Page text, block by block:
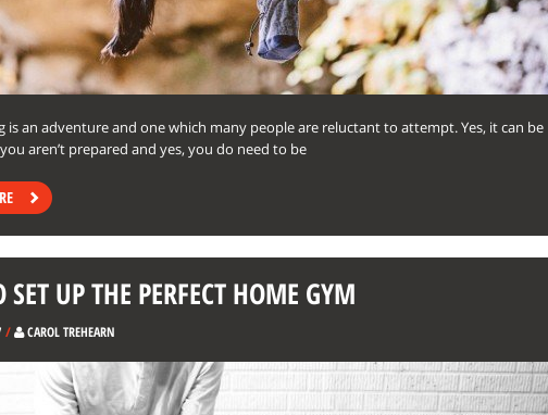
is an adventure and one which many people are reluctant to attempt. Yes, it can be
aren’t prepared and yes, you do need to be
UP THE PERFECT HOME GYM
/ CAROL TREHEARN